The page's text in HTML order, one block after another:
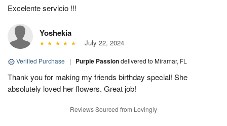
Excelente servicio !!!
Yoshekia
July 22, 2024
Verified Purchase | Purple Passiondelivered to Miramar, FL
Thank you for making my friends birthday special! She
absolutely loved her flowers. Great job!
Reviews Sourced from Lovingly